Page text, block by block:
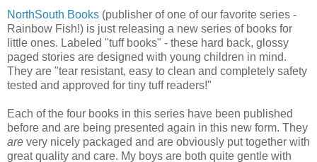
NorthSouth Books (publisher of one of our favorite series -
Rainbow Fish!) is just releasing a new series of books for
little ones. Labeled "tuff books" - these hard back, glossy
paged stories are designed with young children in mind.
They are "tear resistant, easy to clean and completely safety
tested and approved for tiny tuff readers!"
Each of the four books in this series have been published
before and are being presented again in this new form. They
are very nicely packaged and are obviously put together with
great quality and care. My boys are both quite gentle with